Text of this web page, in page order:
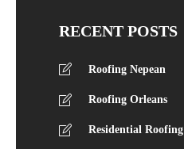
RECENT POSTS
Roofing Nepean
Roofing Orleans
Residential Roofing